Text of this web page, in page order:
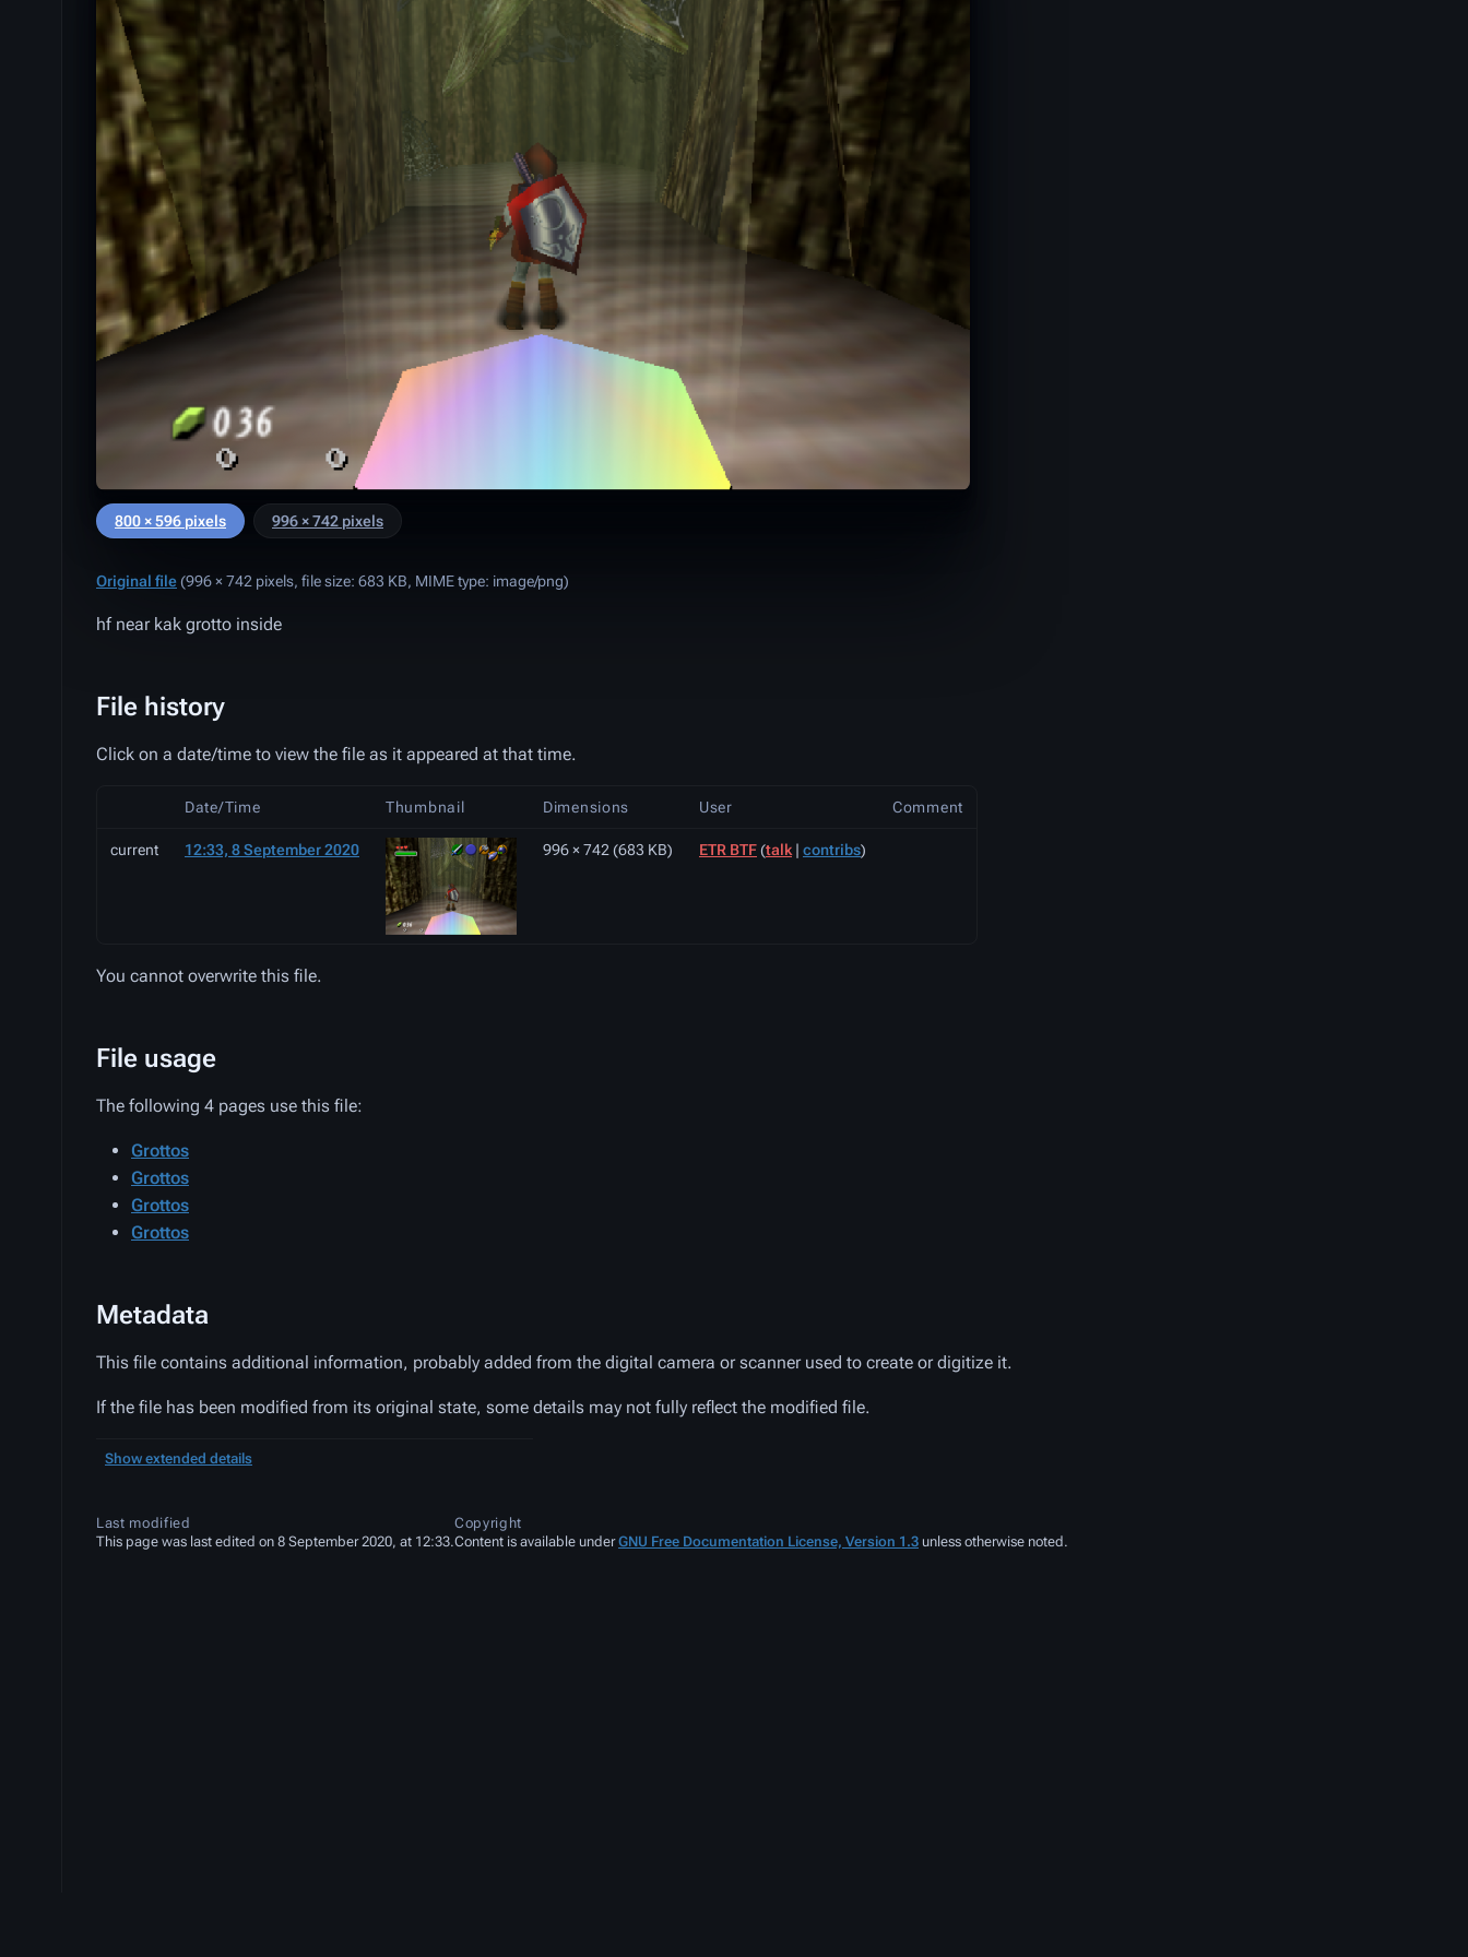
800 × 596 pixels 996 × 742 pixels
Original file(996 × 742 pixels, file size: 683 KB, MIME type: image/png)
hf near kak grotto inside
File history
Click on a date/time to view the file as it appeared at that time.
Date/Time Thumbnail Dimensions User Comment
current 12:33, 8 September 2020 996 × 742 (683 KB) ETR BTF(talk | contribs)
You cannot overwrite this file.
File usage
The following 4 pages use this file:
Grottos
Grottos
Grottos
Grottos
Metadata
This file contains additional information, probably added from the digital camera or scanner used to create or digitize it.
If the file has been modified from its original state, some details may not fully reflect the modified file.
Show extended details
Last modified
This page was last edited on 8 September 2020, at 12:33.
Copyright
Content is available underGNU Free Documentation License, Version 1.3 unless otherwise noted.